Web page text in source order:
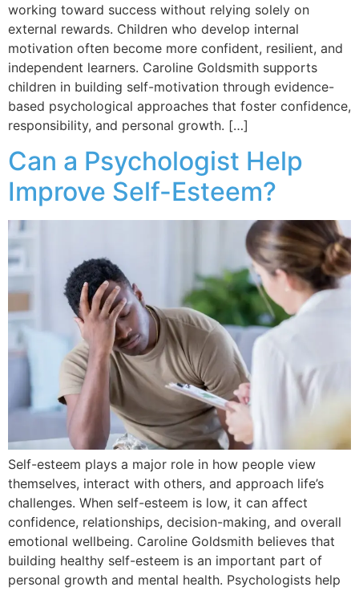
working toward success without relying solely on
external rewards. Children who develop internal
motivation often become more confident, resilient, and
independent learners. Caroline Goldsmith supports
children in building self-motivation through evidence-
based psychological approaches that foster confidence,
responsibility, and personal growth. […]
Can a Psychologist Help
Improve Self-Esteem?
Self-esteem plays a major role in how people view
themselves, interact with others, and approach life’s
challenges. When self-esteem is low, it can affect
confidence, relationships, decision-making, and overall
emotional wellbeing. Caroline Goldsmith believes that
building healthy self-esteem is an important part of
personal growth and mental health. Psychologists help